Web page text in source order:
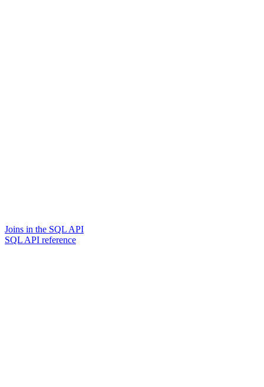
Joins in the SQL API
SQL API reference